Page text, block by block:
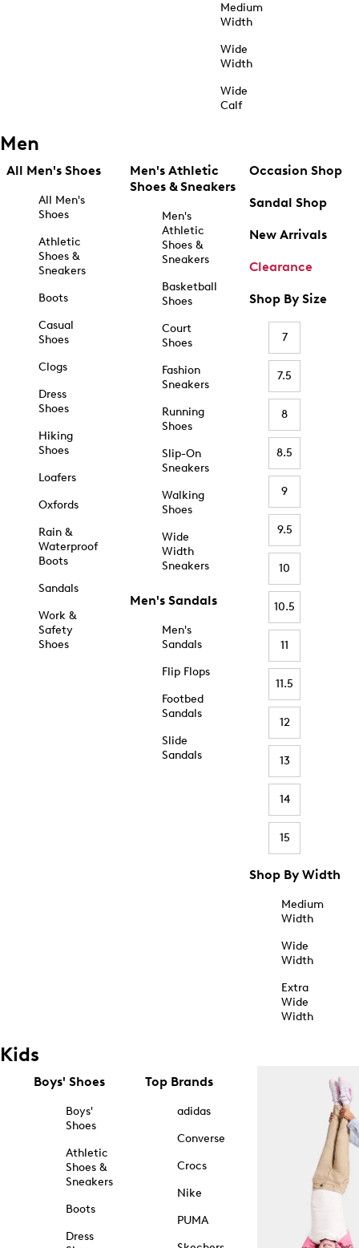
Medium
Width
Wide
Width
Wide
Calf
Men
All Men's Shoes
All Men's
Shoes
Athletic
Shoes &
Sneakers
Boots
Casual
Shoes
Clogs
Dress
Shoes
Hiking
Shoes
Loafers
Oxfords
Rain &
Waterproof
Boots
Sandals
Work &
Safety
Shoes
Men's Athletic
Shoes & Sneakers
Men's
Athletic
Shoes &
Sneakers
Basketball
Shoes
Court
Shoes
Fashion
Sneakers
Running
Shoes
Slip-On
Sneakers
Walking
Shoes
Wide
Width
Sneakers
Men's Sandals
Men's
Sandals
Flip Flops
Footbed
Sandals
Slide
Sandals
Occasion Shop
Sandal Shop
New Arrivals
Clearance
Shop By Size
7
7.5
8
8.5
9
9.5
10
10.5
11
11.5
12
13
14
15
Shop By Width
Medium
Width
Wide
Width
Extra
Wide
Width
Kids
Boys' Shoes
Boys'
Shoes
Athletic
Shoes &
Sneakers
Boots
Dress
Top Brands
adidas
Converse
Crocs
Nike
PUMA